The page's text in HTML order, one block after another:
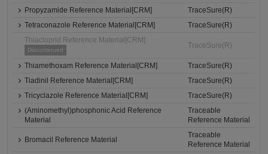
Propyzamide Reference Material[CRM]
TraceSure(R)
Tetraconazole Reference Material[CRM]
TraceSure(R)
Thiacloprid Reference Material[CRM]
Discontinued
TraceSure(R)
Thiamethoxam Reference Material[CRM]
TraceSure(R)
Tiadinil Reference Material[CRM]
TraceSure(R)
Tricyclazole Reference Material[CRM]
TraceSure(R)
(Aminomethyl)phosphonic Acid Reference
Material
Traceable
Reference Material
Bromacil Reference Material
Traceable
Reference Material